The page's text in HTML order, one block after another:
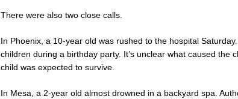
There were also two close calls.
In Phoenix, a 10-year old was rushed to the hospital
children during a birthday party. It’s unclear what caused the
child was expected to survive.
In Mesa, a 2-year old almost drowned in a backyard spa.